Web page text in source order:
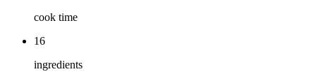
cook time
16
ingredients